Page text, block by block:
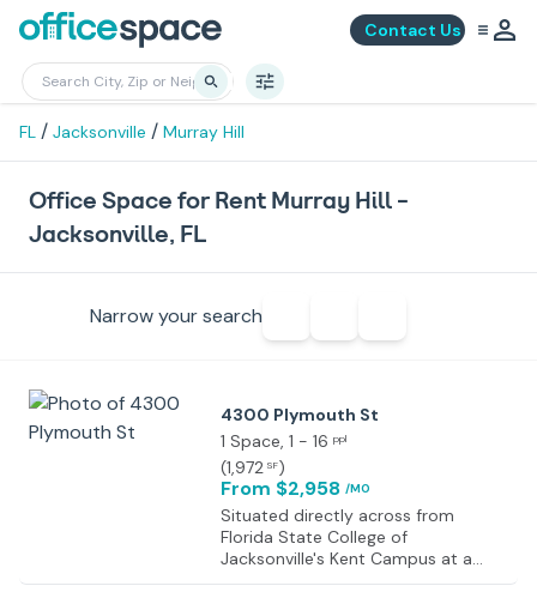
Contact Us
FL / Jacksonville / Murray Hill
Office Space for Rent Murray Hill -
Jacksonville, FL
Narrow your search
4300 Plymouth St
1 Space, 1 - 16 ppl
(1,972 SF)
From $2,958 /MO
Situated directly across from
Florida State College of
Jacksonville's Kent Campus at a
signalized intersection. Close to